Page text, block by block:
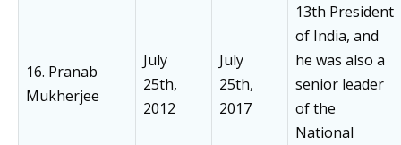
16. Pranab
Mukherjee
July
25th,
2012
July
25th,
2017
13th President
of India, and
he was also a
senior leader
of the
National